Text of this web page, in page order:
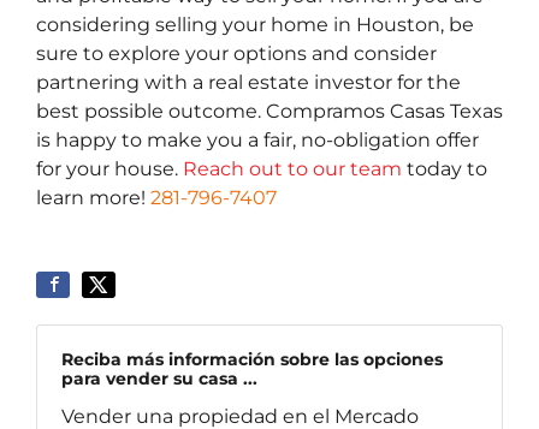
considering selling your home in Houston, be
sure to explore your options and consider
partnering with a real estate investor for the
best possible outcome. Compramos Casas Texas
is happy to make you a fair, no-obligation offer
for your house. Reach out to our team today to
learn more! 281-796-7407
Reciba más información sobre las opciones
para vender su casa ...
Vender una propiedad en el Mercado